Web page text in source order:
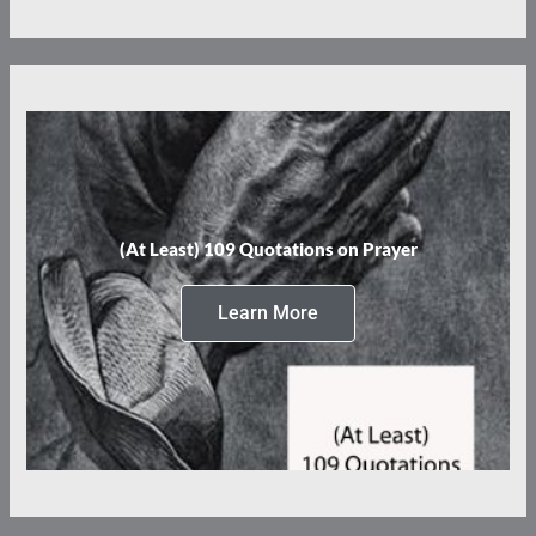
(At Least) 109 Quotations on Prayer
Learn More